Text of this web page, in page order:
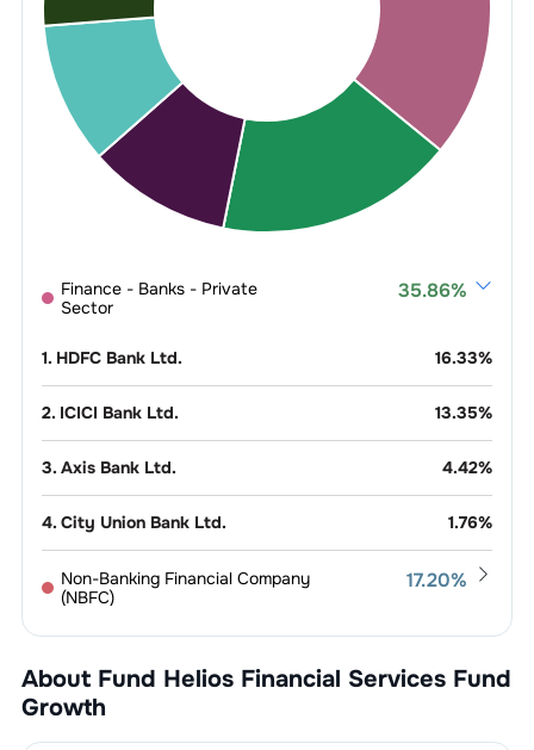
Finance - Banks - Private
Sector
35.86%
1. HDFC Bank Ltd. 16.33%
2. ICICI Bank Ltd. 13.35%
3. Axis Bank Ltd. 4.42%
4. City Union Bank Ltd. 1.76%
Non-Banking Financial Company
(NBFC)
17.20%
2.Shriram Finance Ltd.
Platform
1 .Multi Commodity Exchange Of India
Ltd.
Finance &
Investments
About Fund Helios Financial Services Fund
Growth